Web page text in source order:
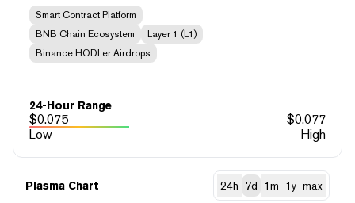
Smart Contract Platform
BNB Chain Ecosystem
Layer 1 (L1)
Binance HODLer Airdrops
24-Hour Range
$0.075 $0.077
Low
High
Plasma Chart 24h 7d 1m 1y max